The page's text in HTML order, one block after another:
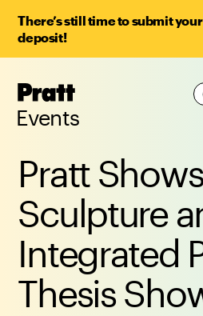
There’s still time to submit
deposit!
Pratt,
Events
Pratt
Sculpture
Integrated
Thesis